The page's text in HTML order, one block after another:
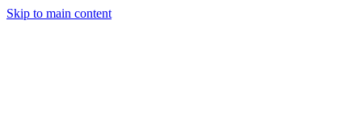
Skip to main content